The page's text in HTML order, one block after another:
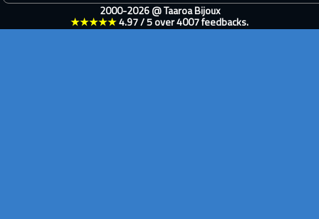
2000-2026 @ Taaroa Bijoux
★★★★★ 4.97 / 5 over 4007 feedbacks.